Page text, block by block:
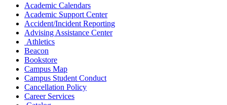
Academic Calendars
Academic Support Center
Accident/Incident Reporting
Advising Assistance Center
Athletics
Beacon
Bookstore
Campus Map
Campus Student Conduct
Cancellation Policy
Career Services